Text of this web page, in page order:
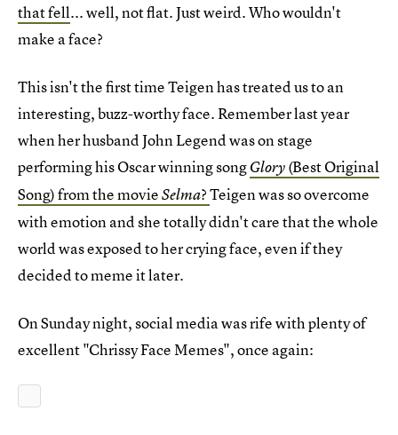
that fell... well, not flat. Just weird. Who wouldn't
make a face?
This isn't the first time Teigen has treated us to an
interesting, buzz-worthy face. Remember last year
when her husband John Legend was on stage
performing his Oscar winning songGlory(Best Original
Song) from the movieSelma?Teigen was so overcome
with emotion and she totally didn't care that the whole
world was exposed to her crying face, even if they
decided to meme it later.
On Sunday night, social media was rife with plenty of
excellent "Chrissy Face Memes", once again: